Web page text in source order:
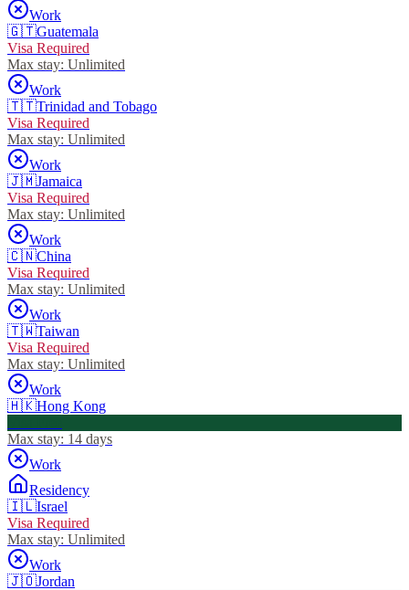
Work
🇬🇹Guatemala
Visa Required
Max stay: Unlimited
Work
🇹🇹Trinidad and Tobago
Visa Required
Max stay: Unlimited
Work
🇯🇲Jamaica
Visa Required
Max stay: Unlimited
Work
🇨🇳China
Visa Required
Max stay: Unlimited
Work
🇹🇼Taiwan
Visa Required
Max stay: Unlimited
Work
🇭🇰Hong Kong
Max stay: 14 days
Work
Residency
🇮🇱Israel
Visa Required
Max stay: Unlimited
Work
🇯🇴Jordan